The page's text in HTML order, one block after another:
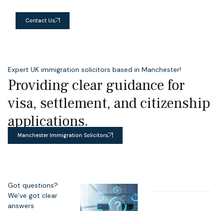
Contact Us
Expert UK immigration solicitors based in Manchester!
Providing clear guidance for
visa, settlement, and citizenship
applications.
Manchester Immigration Solicitors
Got questions?
We’ve got clear
answers